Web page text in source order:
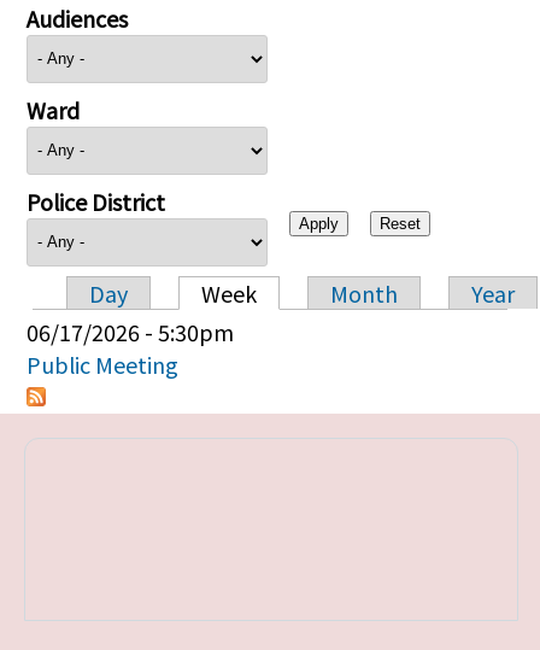
Audiences
Ward
Police District
Primary tabs
Day Week Month
Year
06/17/2026 - 5:30pm
Public Meeting